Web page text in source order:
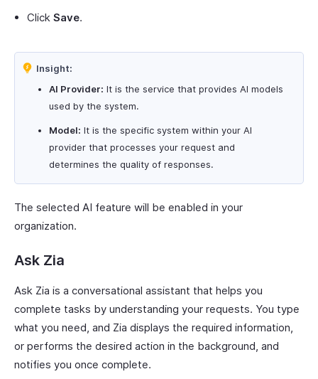
Click Save.
Insight:
AI Provider: It is the service that provides AI models
used by the system.
Model: It is the specific system within your AI
provider that processes your request and
determines the quality of responses.
The selected AI feature will be enabled in your
organization.
Ask Zia
Ask Zia is a conversational assistant that helps you
complete tasks by understanding your requests. You type
what you need, and Zia displays the required information,
or performs the desired action in the background, and
notifies you once complete.